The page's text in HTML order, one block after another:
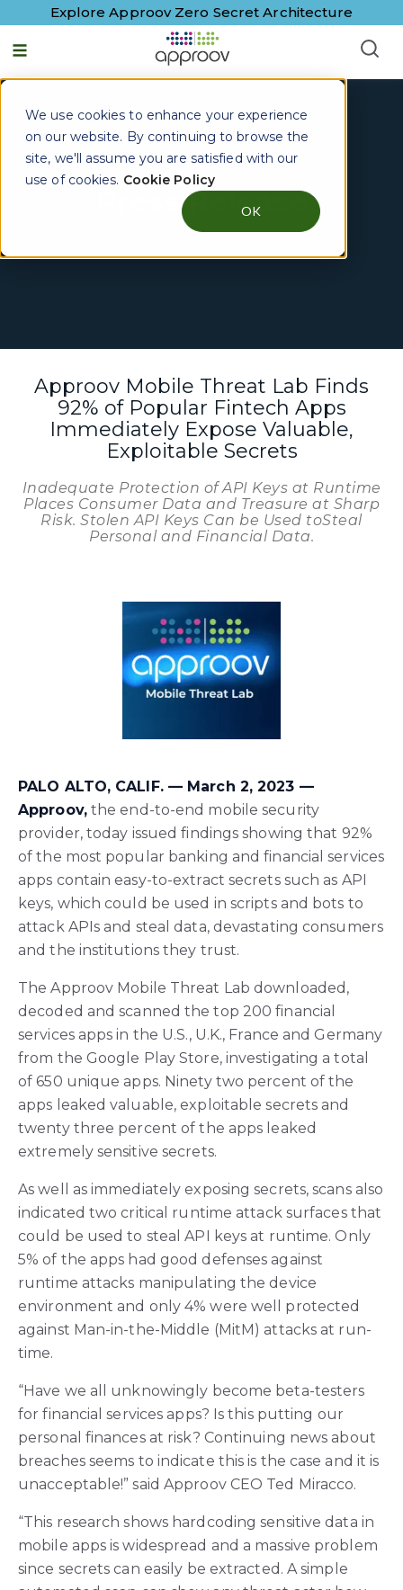
We use cookies to enhance your experience
on our website. By continuing to browse the
site, we'll assume you are satisfied with our
use of cookies. Cookie Policy
OK
Explore Approov Zero Secret Architecture
Press Release
Approov Mobile Threat Lab Finds
92% of Popular Fintech Apps
Immediately Expose Valuable,
Exploitable Secrets
Inadequate Protection of API Keys at Runtime
Places Consumer Data and Treasure at Sharp
Risk. Stolen API Keys Can be Used toSteal
Personal and Financial Data.
PALO ALTO, CALIF. –– March 2, 2023 ––
Approov,the end-to-end mobile security
provider, today issued findings showing that 92%
of the most popular banking and financial services
apps contain easy-to-extract secrets such as API
keys, which could be used in scripts and bots to
attack APIs and steal data, devastating consumers
and the institutions they trust.
The Approov Mobile Threat Lab downloaded,
decoded and scanned the top 200 financial
services apps in the U.S., U.K., France and Germany
from the Google Play Store, investigating a total
of 650 unique apps. Ninety two percent of the
apps leaked valuable, exploitable secrets and
twenty three percent of the apps leaked
extremely sensitive secrets.
As well as immediately exposing secrets, scans also
indicated two critical runtime attack surfaces that
could be used to steal API keys at runtime. Only
5% of the apps had good defenses against
runtime attacks manipulating the device
environment and only 4% were well protected
against Man-in-the-Middle (MitM) attacks at run-
time.
“Have we all unknowingly become beta-testers
for financial services apps? Is this putting our
personal finances at risk? Continuing news about
breaches seems to indicate this is the case and it is
unacceptable!” said Approov CEO Ted Miracco.
“This research shows hardcoding sensitive data in
mobile apps is widespread and a massive problem
since secrets can easily be extracted. A simple